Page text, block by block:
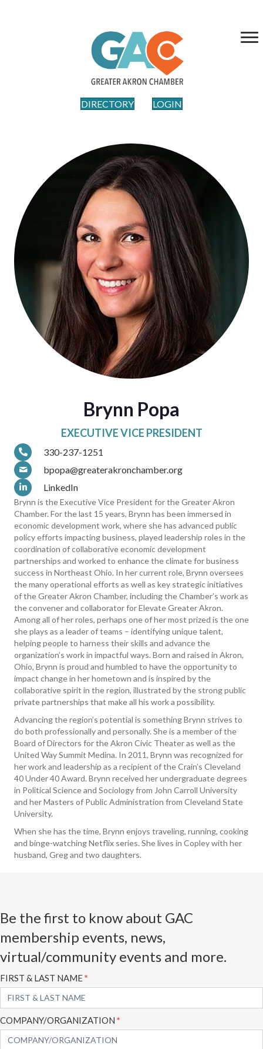
DIRECTORY LOGIN
Brynn Popa
EXECUTIVE VICE PRESIDENT
330-237-1251
bpopa@greaterakronchamber.org
LinkedIn
Brynn is the Executive Vice President for the Greater Akron
Chamber. For the last 15 years, Brynn has been immersed in
economic development work, where she has advanced public
policy efforts impacting business, played leadership roles in the
coordination of collaborative economic development
partnerships and worked to enhance the climate for business
success in Northeast Ohio. In her current role, Brynn oversees
the many operational efforts as well as key strategic initiatives
of the Greater Akron Chamber, including the Chamber’s work as
the convener and collaborator for Elevate Greater Akron.
Among all of her roles, perhaps one of her most prized is the one
she plays as a leader of teams – identifying unique talent,
helping people to harness their skills and advance the
organization’s work in impactful ways. Born and raised in Akron,
Ohio, Brynn is proud and humbled to have the opportunity to
impact change in her hometown and is inspired by the
collaborative spirit in the region, illustrated by the strong public
private partnerships that make all his work a possibility.
Advancing the region’s potential is something Brynn strives to
do both professionally and personally. She is a member of the
Board of Directors for the Akron Civic Theater as well as the
United Way Summit Medina. In 2011, Brynn was recognized for
her work and leadership as a recipient of the Crain’s Cleveland
40 Under 40 Award. Brynn received her undergraduate degrees
in Political Science and Sociology from John Carroll University
and her Masters of Public Administration from Cleveland State
University.
When she has the time, Brynn enjoys traveling, running, cooking
and binge-watching Netflix series. She lives in Copley with her
husband, Greg and two daughters.
Be the first to know about GAC
membership events, news,
virtual/community events and more.
Subscribe
Form
FIRST & LAST NAME*
COMPANY/ORGANIZATION *